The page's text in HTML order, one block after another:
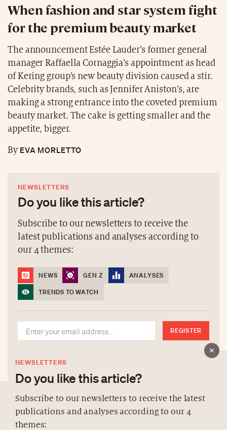
When fashion and star system fight
for the premium beauty market
The announcement Estée Lauder’s former general
manager Raffaella Cornaggia’s appointment as head
of Kering group’s new beauty division caused a stir.
Celebrity brands, such as Jennifer Aniston’s, are
making a strong entrance into the coveted premium
beauty market. The cake is getting smaller and the
appetite, bigger.
ByEVA MORLETTO
NEWSLETTERS
Do you like this article?
Subscribe to our newsletters to receive the
latest publications and analyses according to
our 4 themes:
NEWS GEN Z
ANALYSES
TRENDS TO WATCH
REGISTER
NEWSLETTERS
Do you like this article?
Subscribe to our newsletters to receive the latest
publications and analyses according to our 4
themes:
ABOUT US